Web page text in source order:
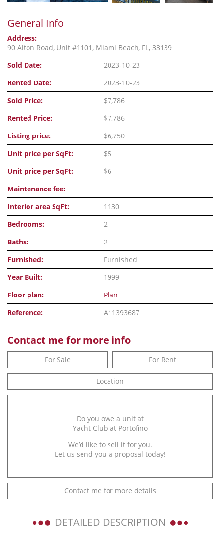
General Info
Address:
90 Alton Road, Unit #1101, Miami Beach, FL, 33139
Sold Date:
2023-10-23
Rented Date:
2023-10-23
Sold Price:
$7,786
Rented Price:
$7,786
Listing price:
$6,750
Unit price per SqFt:
$5
Unit price per SqFt:
$6
Maintenance fee:
Interior area SqFt:
1130
Bedrooms:
2
Baths:
2
Furnished:
Furnished
Year Built:
1999
Floor plan:
Plan
Reference:
A11393687
Contact me for more info
For Sale For Rent
Location
Do you owe a unit at
Yacht Club at Portofino
We’d like to sell it for you.
Let us send you a proposal today!
Contact me for more details
DETAILED DESCRIPTION